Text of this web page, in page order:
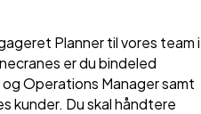
Planner til vores team i
er du bindeled
Operations Manager samt
kunder. Du skal håndtere